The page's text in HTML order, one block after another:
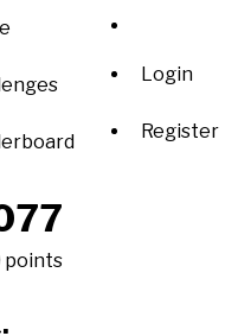
Login
Register
points